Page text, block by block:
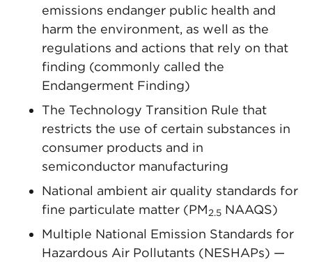
emissions endanger public health and
harm the environment, as well as the
regulations and actions that rely on that
finding (commonly called the
Endangerment Finding)
The Technology Transition Rule that
restricts the use of certain substances in
consumer products and in
semiconductor manufacturing
National ambient air quality standards for
fine particulate matter (PM2.5 NAAQS)
Multiple National Emission Standards for
Hazardous Air Pollutants (NESHAPs) —